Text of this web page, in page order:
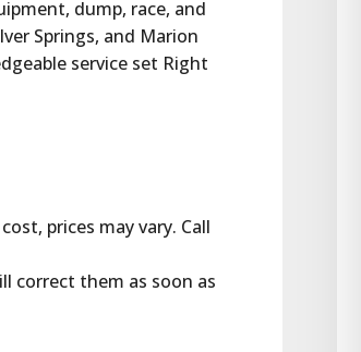
dump, race, and
Springs, and Marion
service set Right
prices may vary. Call
correct them as soon as